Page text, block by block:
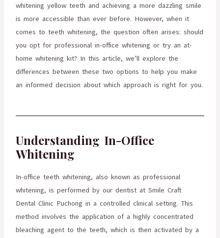
whitening yellow teeth and achieving a more dazzling smile
is more accessible than ever before. However, when it
comes to teeth whitening, the question often arises: should
you opt for professional in-office whitening or try an at-
home whitening kit? In this article, we’ll explore the
differences between these two options to help you make
an informed decision about which approach is right for you.
Understanding In-Office
Whitening
In-office teeth whitening, also known as professional
whitening, is performed by our dentist at Smile Craft
Dental Clinic Puchong in a controlled clinical setting. This
method involves the application of a highly concentrated
bleaching agent to the teeth, which is then activated by a